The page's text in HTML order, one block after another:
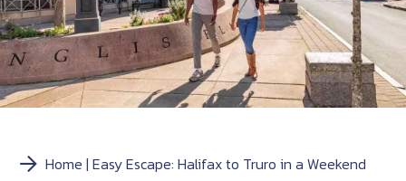
Home Easy Escape: Halifax to Truro in a Weekend